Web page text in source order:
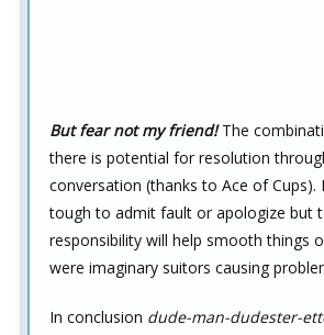
But fear not my friend!The
there is potential for resolution
conversation (thanks to Ace of Cups).
tough to admit fault or apologize but
responsibility will help smooth things
were imaginary suitors causing
In conclusion dude-man-dudester-